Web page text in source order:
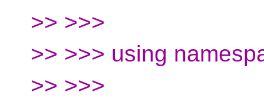
>> >>>
>> >>> using
>> >>>